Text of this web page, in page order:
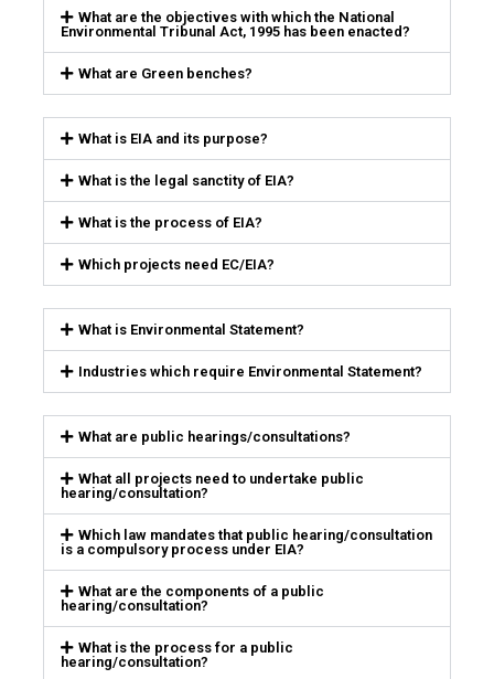
What are the objectives with which the National
Environmental Tribunal Act, 1995 has been enacted?
What are Green benches?
What is EIA and its purpose?
What is the legal sanctity of EIA?
What is the process of EIA?
Which projects need EC/EIA?
What is Environmental Statement?
Industries which require Environmental Statement?
What are public hearings/consultations?
What all projects need to undertake public
hearing/consultation?
Which law mandates that public hearing/consultation
is a compulsory process under EIA?
What are the components of a public
hearing/consultation?
What is the process for a public
hearing/consultation?